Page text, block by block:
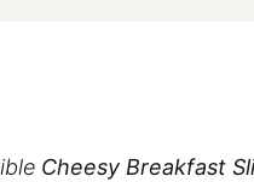
Cheesy Breakfast